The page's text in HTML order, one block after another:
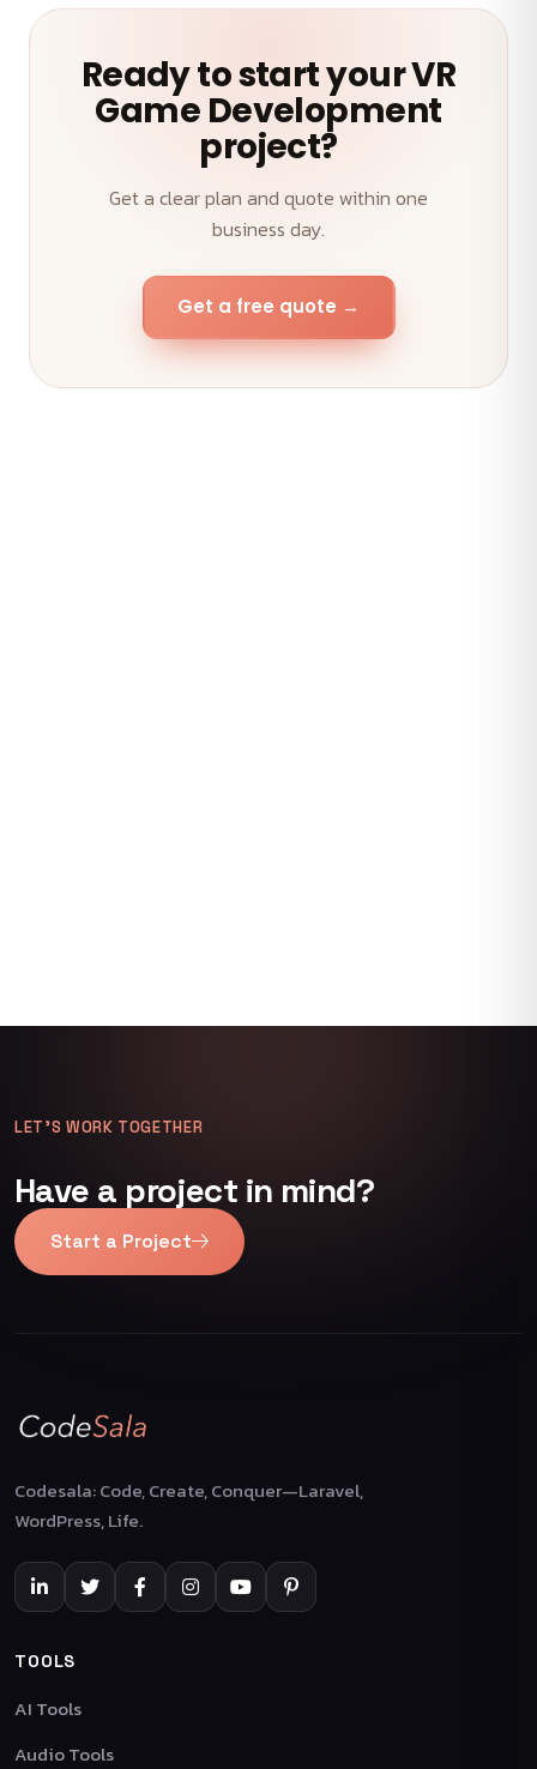
Ready to start your VR
Game Development
project?
Get a clear plan and quote within one
business day.
Get a free quote →
LET’S WORK TOGETHER
Have a project in mind?
Start a Project
Codesala: Code, Create, Conquer—Laravel,
WordPress, Life.
TOOLS
AI Tools
Audio Tools